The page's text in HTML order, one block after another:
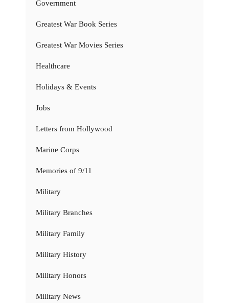
Government
Greatest War Book Series
Greatest War Movies Series
Healthcare
Holidays & Events
Jobs
Letters from Hollywood
Marine Corps
Memories of 9/11
Military
Military Branches
Military Family
Military History
Military Honors
Military News